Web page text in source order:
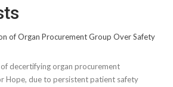
of Organ Procurement Group Over Safety
of decertifying organ procurement
Hope, due to persistent patient safety